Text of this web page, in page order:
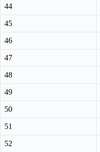
44
45
46
47
48
49
50
51
52